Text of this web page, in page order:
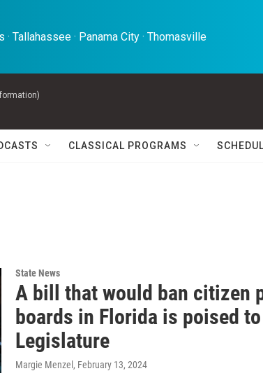
· Tallahassee · Panama City · Thomasville
CLASSICAL PROGRAMS
State News
A bill that would ban citizen
boards in Florida is poised
Legislature
Margie Menzel , February 13, 2024